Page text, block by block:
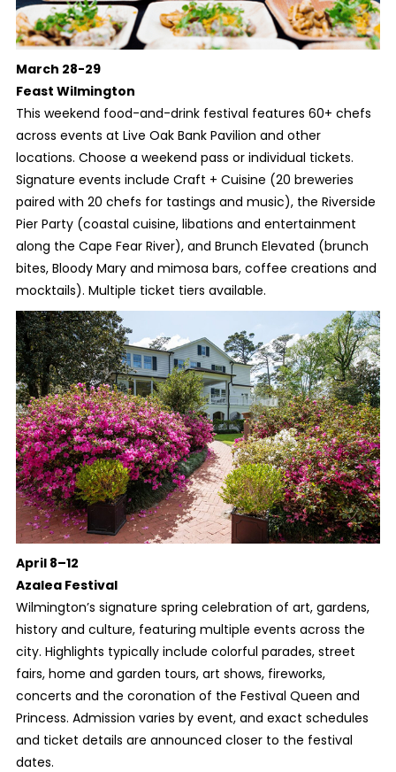
March 28-29
Feast Wilmington
This weekend food-and-drink festival features 60+ chefs
across events at Live Oak Bank Pavilion and other
locations. Choose a weekend pass or individual tickets.
Signature events include Craft + Cuisine (20 breweries
paired with 20 chefs for tastings and music), the Riverside
Pier Party (coastal cuisine, libations and entertainment
along the Cape Fear River), and Brunch Elevated (brunch
bites, Bloody Mary and mimosa bars, coffee creations and
mocktails). Multiple ticket tiers available.
April 8–12
Azalea Festival
Wilmington’s signature spring celebration of art, gardens,
history and culture, featuring multiple events across the
city. Highlights typically include colorful parades, street
fairs, home and garden tours, art shows, fireworks,
concerts and the coronation of the Festival Queen and
Princess. Admission varies by event, and exact schedules
and ticket details are announced closer to the festival
dates.